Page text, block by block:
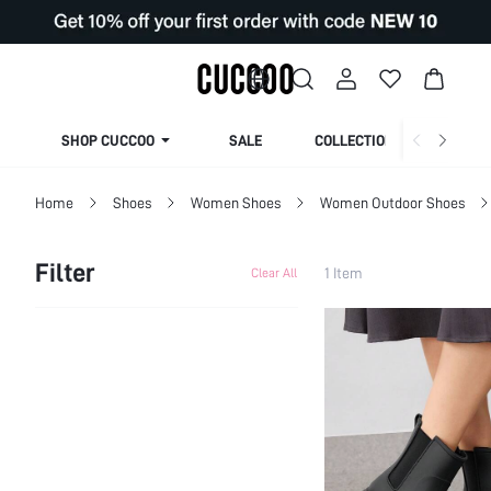
SHOP CUCCOO SALE COLLECTION
Home Shoes Women Shoes Women Outdoor Shoes
Filter Clear All 1 Item